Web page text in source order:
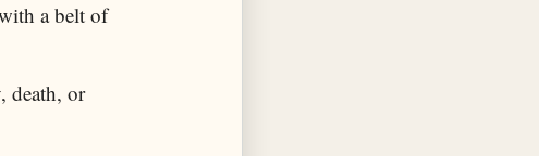
a belt of
death, or